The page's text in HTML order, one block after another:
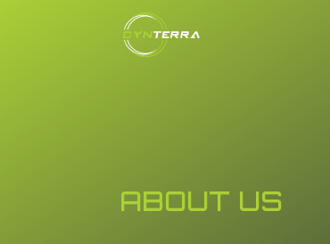
ABOUT US